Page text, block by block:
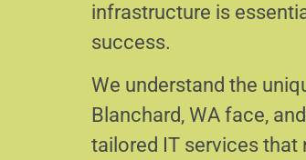
infrastructure is
success.
We understand the
Blanchard, WA face,
tailored IT services that